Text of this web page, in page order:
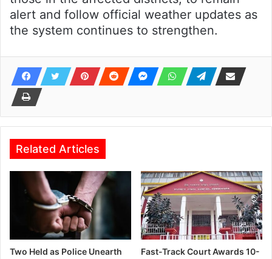
alert and follow official weather updates as
the system continues to strengthen.
Related Articles
Two Held as Police Unearth
Fast-Track Court Awards 10-